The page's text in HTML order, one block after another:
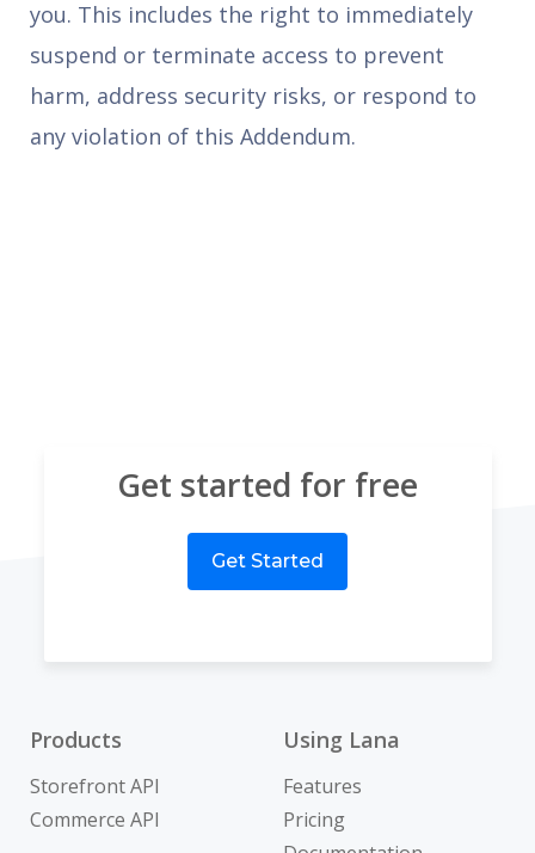
you. This includes the right to immediately
suspend or terminate access to prevent
harm, address security risks, or respond to
any violation of this Addendum.
Get started for free
Get Started
Products
Storefront API
Commerce API
Using Lana
Features
Pricing